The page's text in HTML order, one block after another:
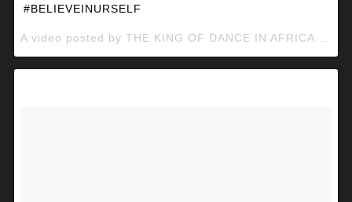
#BELIEVEINURSELF
A video posted by THE KING OF DANCE IN AFRICA (@mcgalaxymcg) on